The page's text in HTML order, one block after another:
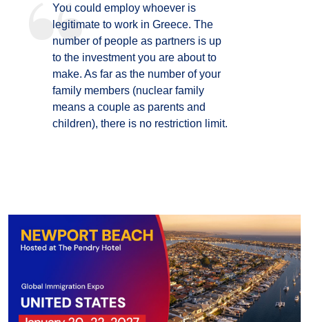
You could employ whoever is
legitimate to work in Greece. The
number of people as partners is up
to the investment you are about to
make. As far as the number of your
family members (nuclear family
means a couple as parents and
children), there is no restriction limit.